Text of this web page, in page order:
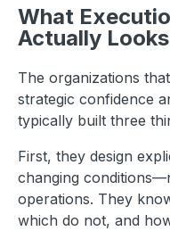
What
Actually
The organizations
strategic confidence
typically built three
First, they design
changing
operations. They
which do not, and